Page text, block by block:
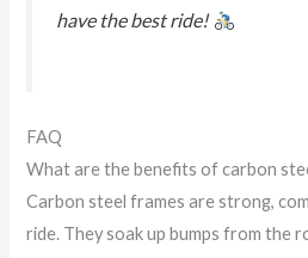
have the best ride!
FAQ
What are the benefits of carbon
Carbon steel frames are strong,
ride. They soak up bumps from the